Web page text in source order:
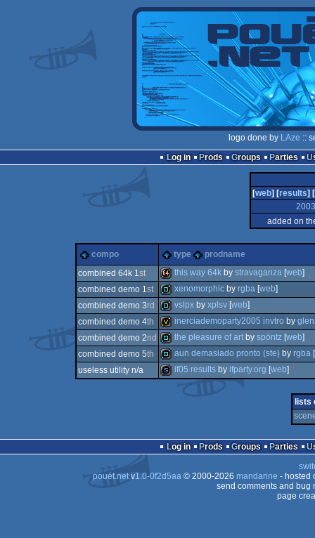
logo done by LAze ::
Log in
Prods Groups Parties
[web] [results] [
2003
added on
compo type
prodname
combined 64k 1st
64k
this way 64kby stravaganza[web]
combined demo 1st
demo
xenomorphicby rgba[web]
combined demo 3rd
demo
vslpxby xplsv[web]
combined demo 4th
invitation
inerciademoparty2005 invtro by
combined demo 2nd
demo
the pleasure of artby spöntz[web]
combined demo 5th
demo
aun demasiado pronto (ste)by rgba[
useless utility n/a
if05 resultsby ifparty.org [web]
lists
Log in Prods Groups Parties
pouët.netv1.0-0f2d5aa© 2000-2026 mandarine - hosted
send comments and bug
page